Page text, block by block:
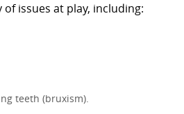
issues at play, including:
teeth (bruxism).